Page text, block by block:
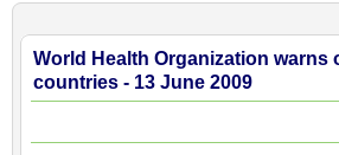
World Health Organization
countries - 13 June 2009